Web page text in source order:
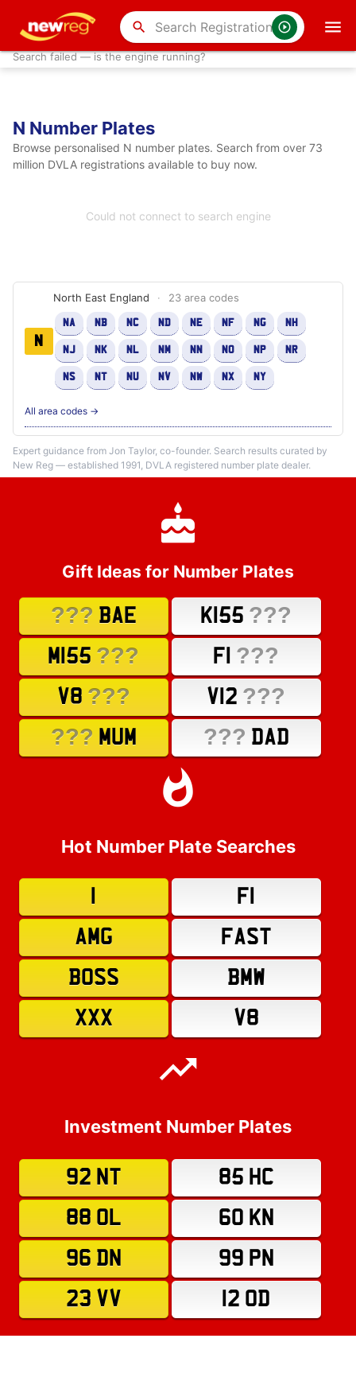
search
Search failed — is the engine running?
N Number Plates
Browse personalised N number plates. Search from over 73
million DVLA registrations available to buy now.
Could not connect to search engine
N
North East England · 23 area codes
NA NB NC ND NE NF NG NH
NJ NK NL NM NN NO NP NR
NS NT NU NV NW NX NY
All area codes →
Expert guidance from Jon Taylor, co-founder. Search results curated by
New Reg — established 1991, DVLA registered number plate dealer.
Gift Ideas for Number Plates
??? BAE K155 ???
M155 ??? F1 ???
V8 ??? V12 ???
??? MUM ??? DAD
Hot Number Plate Searches
F1
AMG
FAST
BOSS
BMW
XXX
V8
Investment Number Plates
92 NT
85 HC
88 OL
60 KN
96 DN
99 PN
23 VV
12 OD